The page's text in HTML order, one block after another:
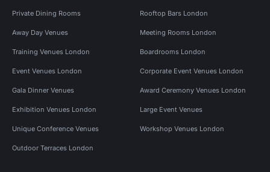
Private Dining Rooms Rooftop Bars London
Away Day Venues Meeting Rooms London
Training Venues London Boardrooms London
Event Venues London Corporate Event Venues London
Gala Dinner Venues Award Ceremony Venues London
Exhibition Venues London Large Event Venues
Unique Conference Venues Workshop Venues London
Outdoor Terraces London